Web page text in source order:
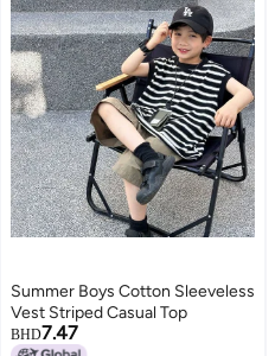
Summer Boys Cotton Sleeveless
Vest Striped Casual Top
BHD7.47